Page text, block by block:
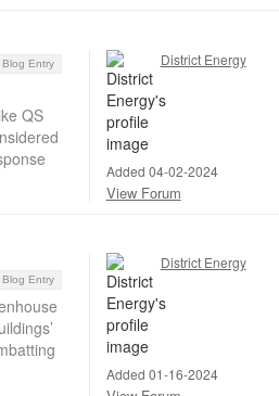
Blog Entry
QS
District Energy
Added 04-02-2024
View Forum
Blog Entry
District Energy
Added 01-16-2024